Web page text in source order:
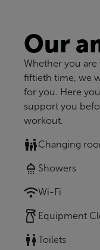
Our
Whether you
fiftieth time, we
for you. Here
support you
workout.
Changing
Showers
Wi-Fi
Equipment
Toilets